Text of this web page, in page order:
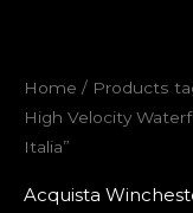
Home / Products
High Velocity
Italia”
Acquista